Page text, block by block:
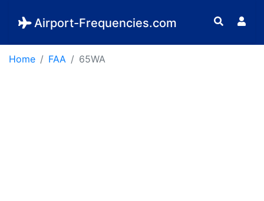
Airport-Frequencies.com
Home FAA 65WA